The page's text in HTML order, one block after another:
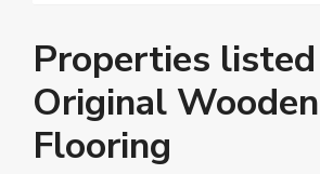
Properties
Original Wooden
Flooring